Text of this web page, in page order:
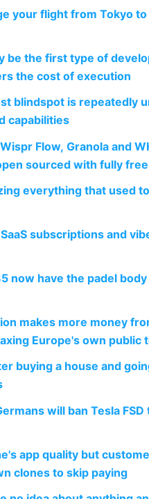
your flight from Tokyo to
be the first type of
the cost of execution
blindspot is repeatedly
capabilities
Flow, Granola and
sourced with fully
everything that used
subscriptions and
now have the padel
makes more money
Europe's own public
buying a house and
will ban Tesla
app quality but
clones to skip paying